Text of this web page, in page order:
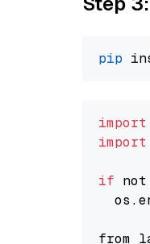
pip
import
import
if
from